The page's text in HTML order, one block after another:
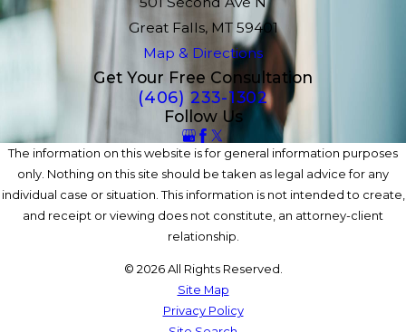
Great Falls, MT 59401
Map & Directions
Get Your Free Consultation
(406) 233-1302
Follow Us
The information on this website is for general information purposes
only. Nothing on this site should be taken as legal advice for any
individual case or situation. This information is not intended to create,
and receipt or viewing does not constitute, an attorney-client
relationship.
© 2026 All Rights Reserved.
Site Map
Privacy Policy